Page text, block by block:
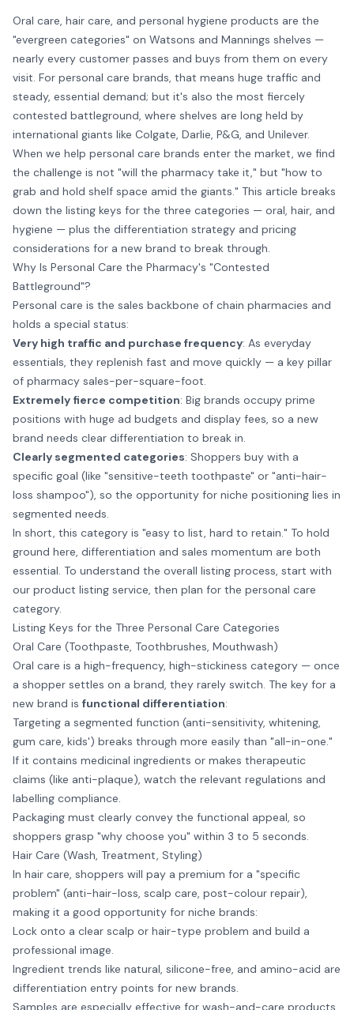
Oral care, hair care, and personal hygiene products are the
"evergreen categories" on Watsons and Mannings shelves —
nearly every customer passes and buys from them on every
visit. For personal care brands, that means huge traffic and
steady, essential demand; but it's also the most fiercely
contested battleground, where shelves are long held by
international giants like Colgate, Darlie, P&G, and Unilever.
When we help personal care brands enter the market, we find
the challenge is not "will the pharmacy take it," but "how to
grab and hold shelf space amid the giants." This article breaks
down the listing keys for the three categories — oral, hair, and
hygiene — plus the differentiation strategy and pricing
considerations for a new brand to break through.
Why Is Personal Care the Pharmacy's "Contested
Battleground"?
Personal care is the sales backbone of chain pharmacies and
holds a special status:
Very high traffic and purchase frequency: As everyday
essentials, they replenish fast and move quickly — a key pillar
of pharmacy sales-per-square-foot.
Extremely fierce competition: Big brands occupy prime
positions with huge ad budgets and display fees, so a new
brand needs clear differentiation to break in.
Clearly segmented categories: Shoppers buy with a
specific goal (like "sensitive-teeth toothpaste" or "anti-hair-
loss shampoo"), so the opportunity for niche positioning lies in
segmented needs.
In short, this category is "easy to list, hard to retain." To hold
ground here, differentiation and sales momentum are both
essential. To understand the overall listing process, start with
our product listing service, then plan for the personal care
category.
Listing Keys for the Three Personal Care Categories
Oral Care (Toothpaste, Toothbrushes, Mouthwash)
Oral care is a high-frequency, high-stickiness category — once
a shopper settles on a brand, they rarely switch. The key for a
new brand is functional differentiation:
Targeting a segmented function (anti-sensitivity, whitening,
gum care, kids') breaks through more easily than "all-in-one."
If it contains medicinal ingredients or makes therapeutic
claims (like anti-plaque), watch the relevant regulations and
labelling compliance.
Packaging must clearly convey the functional appeal, so
shoppers grasp "why choose you" within 3 to 5 seconds.
Hair Care (Wash, Treatment, Styling)
In hair care, shoppers will pay a premium for a "specific
problem" (anti-hair-loss, scalp care, post-colour repair),
making it a good opportunity for niche brands:
Lock onto a clear scalp or hair-type problem and build a
professional image.
Ingredient trends like natural, silicone-free, and amino-acid are
differentiation entry points for new brands.
Samples are especially effective for wash-and-care products,